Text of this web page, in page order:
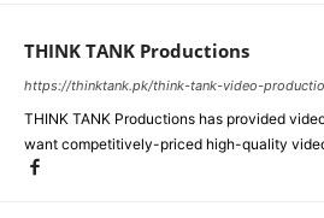
THINK TANK Productions
https://thinktank.pk/think-tank-video-
THINK TANK Productions has provided
want competitively-priced high-quality